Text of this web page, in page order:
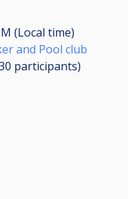
(Local time)
and Pool club
participants)